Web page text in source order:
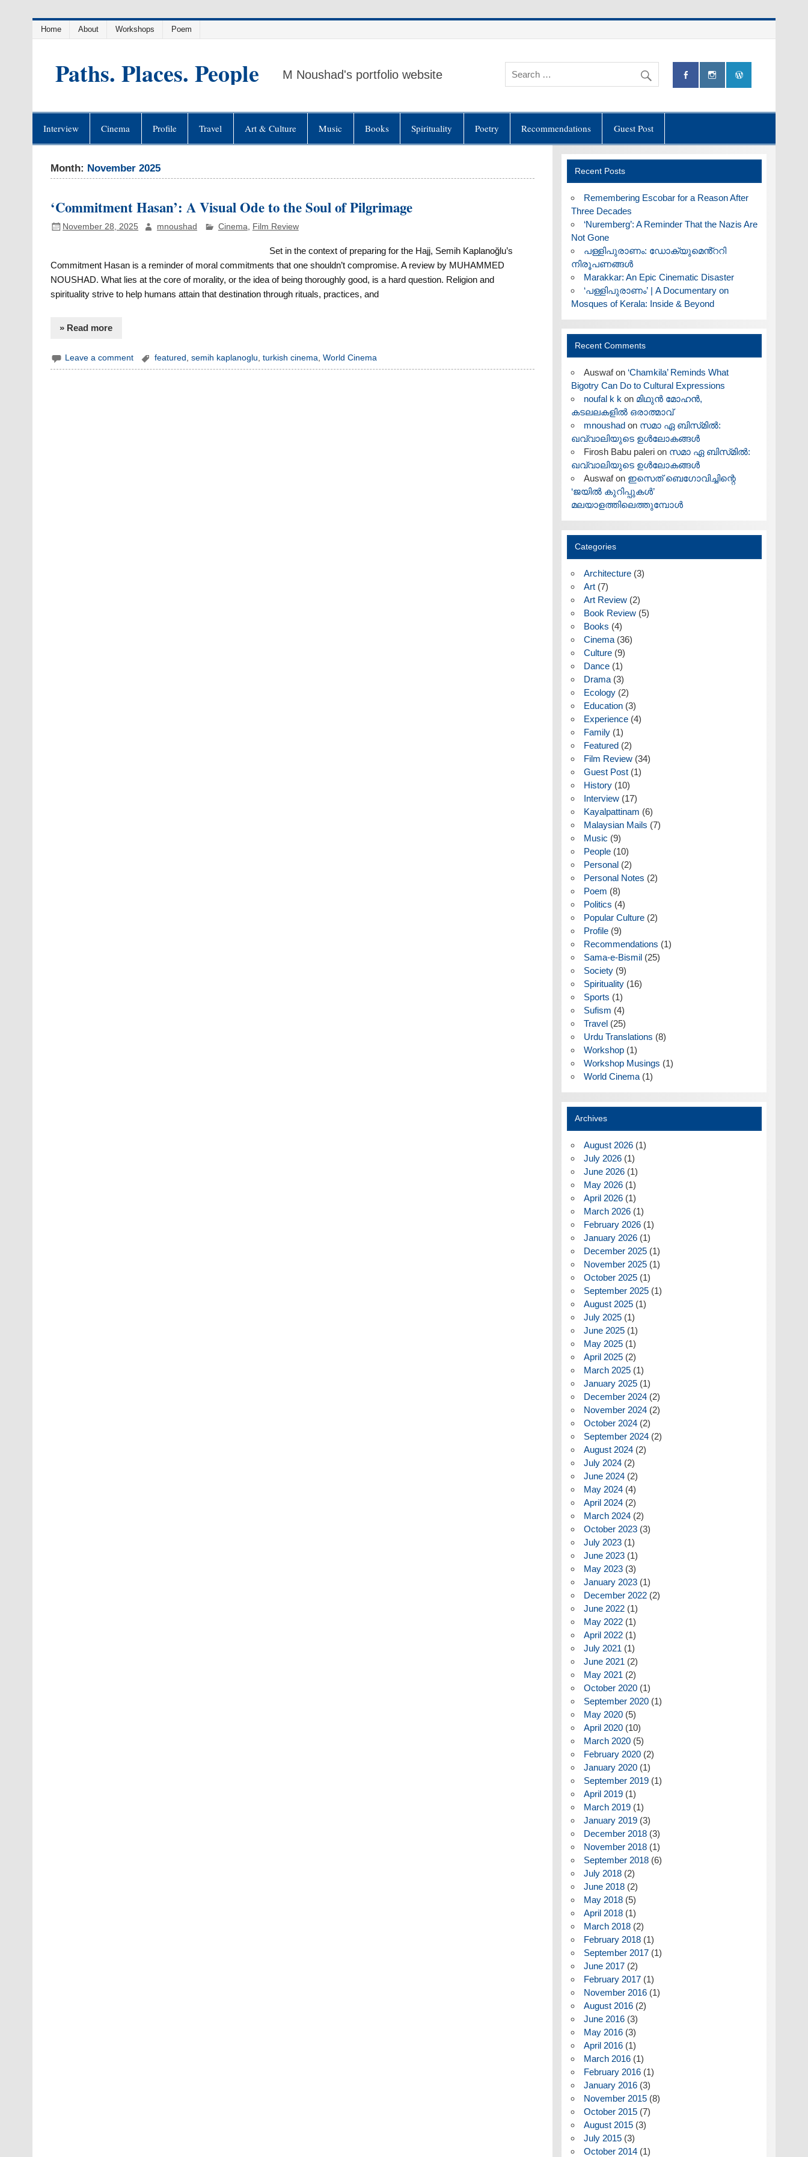
Home About Workshops Poem
Paths. Places. People M Noushad's portfolio website
Interview Cinema Profile Travel Art & Culture Music Books Spirituality Poetry Recommendations Guest Post
Month: November 2025
‘Commitment Hasan’: A Visual Ode to the Soul of Pilgrimage
November 28, 2025 mnoushad Cinema Film Review
Set in the context of preparing for the Hajj, Semih Kaplanoğlu’s
Commitment Hasan is a reminder of moral commitments that one shouldn’t compromise. A review by MUHAMMED
NOUSHAD. What lies at the core of morality, or the idea of being thoroughly good, is a hard question. Religion and
spirituality strive to help humans attain that destination through rituals, practices, and
» Read more
Leave a comment featured semih kaplanoglu turkish cinema World Cinema
Recent Posts
​Remembering Escobar for a Reason After
Three Decades
‘Nuremberg’: A Reminder That the Nazis Are
Not Gone
പള്ളിപുരാണം: ഡോക്യുമെൻ്ററി
നിരൂപണങ്ങൾ
Marakkar: An Epic Cinematic Disaster
‘പള്ളിപുരാണം’ | A Documentary on
Mosques of Kerala: Inside & Beyond
Recent Comments
Auswafon ‘Chamkila’ Reminds What
Bigotry Can Do to Cultural Expressions
noufal k k on മിഥുൻ മോഹൻ,
കടലലകളിൽ ഒരാത്മാവ്
mnoushadon സമാ ഏ ബിസ്‌മിൽ:
ഖവ്വാലിയുടെ ഉൾലോകങ്ങൾ
Firosh Babu palerion സമാ ഏ ബിസ്‌മിൽ:
ഖവ്വാലിയുടെ ഉൾലോകങ്ങൾ
Auswafon ഇസെത് ബെഗോവിച്ചിന്റെ
‘ജയിൽ കുറിപ്പുകൾ’
മലയാളത്തിലെത്തുമ്പോൾ
Categories
Architecture(3)
Art(7)
Art Review(2)
Book Review(5)
Books (4)
Cinema(36)
Culture(9)
Dance(1)
Drama(3)
Ecology(2)
Education(3)
Experience(4)
Family(1)
Featured(2)
Film Review(34)
Guest Post(1)
History(10)
Interview(17)
Kayalpattinam (6)
Malaysian Mails (7)
Music (9)
People(10)
Personal(2)
Personal Notes (2)
Poem (8)
Politics (4)
Popular Culture(2)
Profile(9)
Recommendations (1)
Sama-e-Bismil(25)
Society(9)
Spirituality(16)
Sports (1)
Sufism (4)
Travel(25)
Urdu Translations (8)
Workshop(1)
Workshop Musings (1)
World Cinema(1)
Archives
August 2026(1)
July 2026(1)
June 2026(1)
May 2026(1)
April 2026(1)
March 2026(1)
February 2026(1)
January 2026(1)
December 2025(1)
November 2025(1)
October 2025(1)
September 2025(1)
August 2025(1)
July 2025(1)
June 2025(1)
May 2025(1)
April 2025(2)
March 2025(1)
January 2025(1)
December 2024(2)
November 2024(2)
October 2024(2)
September 2024(2)
August 2024(2)
July 2024(2)
June 2024(2)
May 2024(4)
April 2024(2)
March 2024(2)
October 2023(3)
July 2023(1)
June 2023(1)
May 2023(3)
January 2023(1)
December 2022(2)
June 2022(1)
May 2022(1)
April 2022(1)
July 2021 (1)
June 2021 (2)
May 2021 (2)
October 2020(1)
September 2020(1)
May 2020(5)
April 2020(10)
March 2020(5)
February 2020(2)
January 2020(1)
September 2019(1)
April 2019(1)
March 2019(1)
January 2019(3)
December 2018(3)
November 2018(1)
September 2018(6)
July 2018(2)
June 2018(2)
May 2018(5)
April 2018(1)
March 2018(2)
February 2018(1)
September 2017(1)
June 2017(2)
February 2017(1)
November 2016(1)
August 2016(2)
June 2016(3)
May 2016(3)
April 2016(1)
March 2016(1)
February 2016(1)
January 2016(3)
November 2015(8)
October 2015(7)
August 2015(3)
July 2015(3)
October 2014(1)